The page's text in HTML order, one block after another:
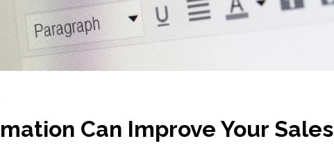
Can Improve Your Sales